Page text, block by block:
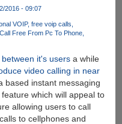
2016 - 09:07
VOIP free voip calls
Call Free From Pc To Phone
it's usersa while
video calling in near
based instant messaging
which will appeal to
allowing users to call
to cellphones and